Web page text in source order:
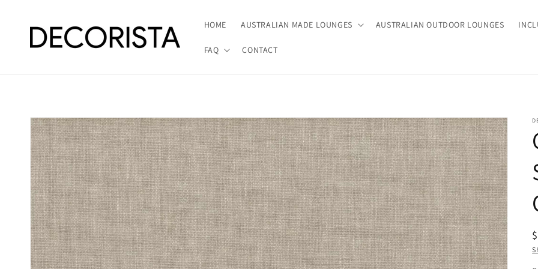
HOME AUSTRALIAN MADE LOUNGES AUSTRALIAN OUTDOOR LOUNGES
FAQ CONTACT
Skip to
product
information